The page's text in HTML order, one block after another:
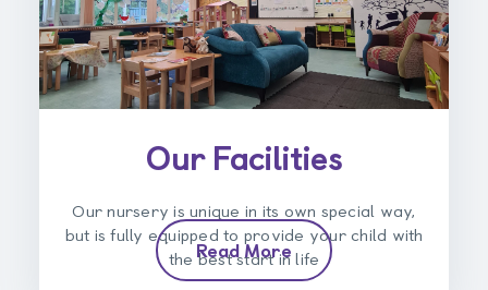
Our Facilities
Our nursery is unique in its own special way,
but is fully equipped to provide your child with
the best start in life
Read More